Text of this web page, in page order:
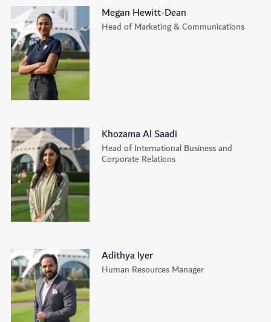
Megan Hewitt-Dean
Head of Marketing & Communications
Khozama Al Saadi
Head of International Business and
Corporate Relations
Adithya Iyer
Human Resources Manager